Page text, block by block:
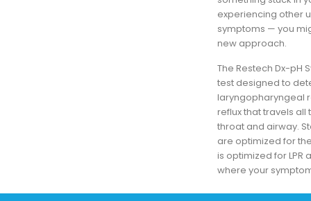
experiencing other
symptoms — you
new approach.
The Restech Dx-pH
test designed to
laryngopharyngeal
reflux that travels all
throat and airway.
are optimized for
is optimized for LPR
where your